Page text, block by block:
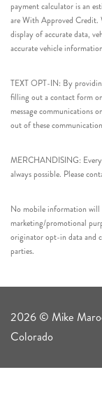
payment calculator is an
are With Approved Credit.
display of accurate data,
accurate vehicle
TEXT OPT-IN: By
filling out a contact form
message communications
out of these
MERCHANDISING:
always possible. Please
No mobile information will
marketing/promotional
originator opt-in data and
parties.
2026 © Mike
Colorado